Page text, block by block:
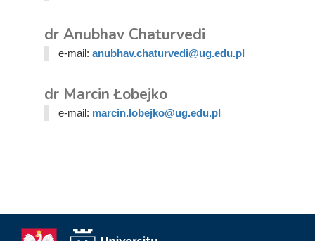
dr Anubhav Chaturvedi
e-mail: anubhav.chaturvedi@ug.edu.pl
dr Marcin Łobejko
e-mail: marcin.lobejko@ug.edu.pl